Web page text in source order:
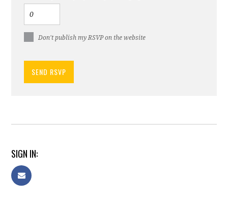
Don't publish my RSVP on the website
SIGN IN: